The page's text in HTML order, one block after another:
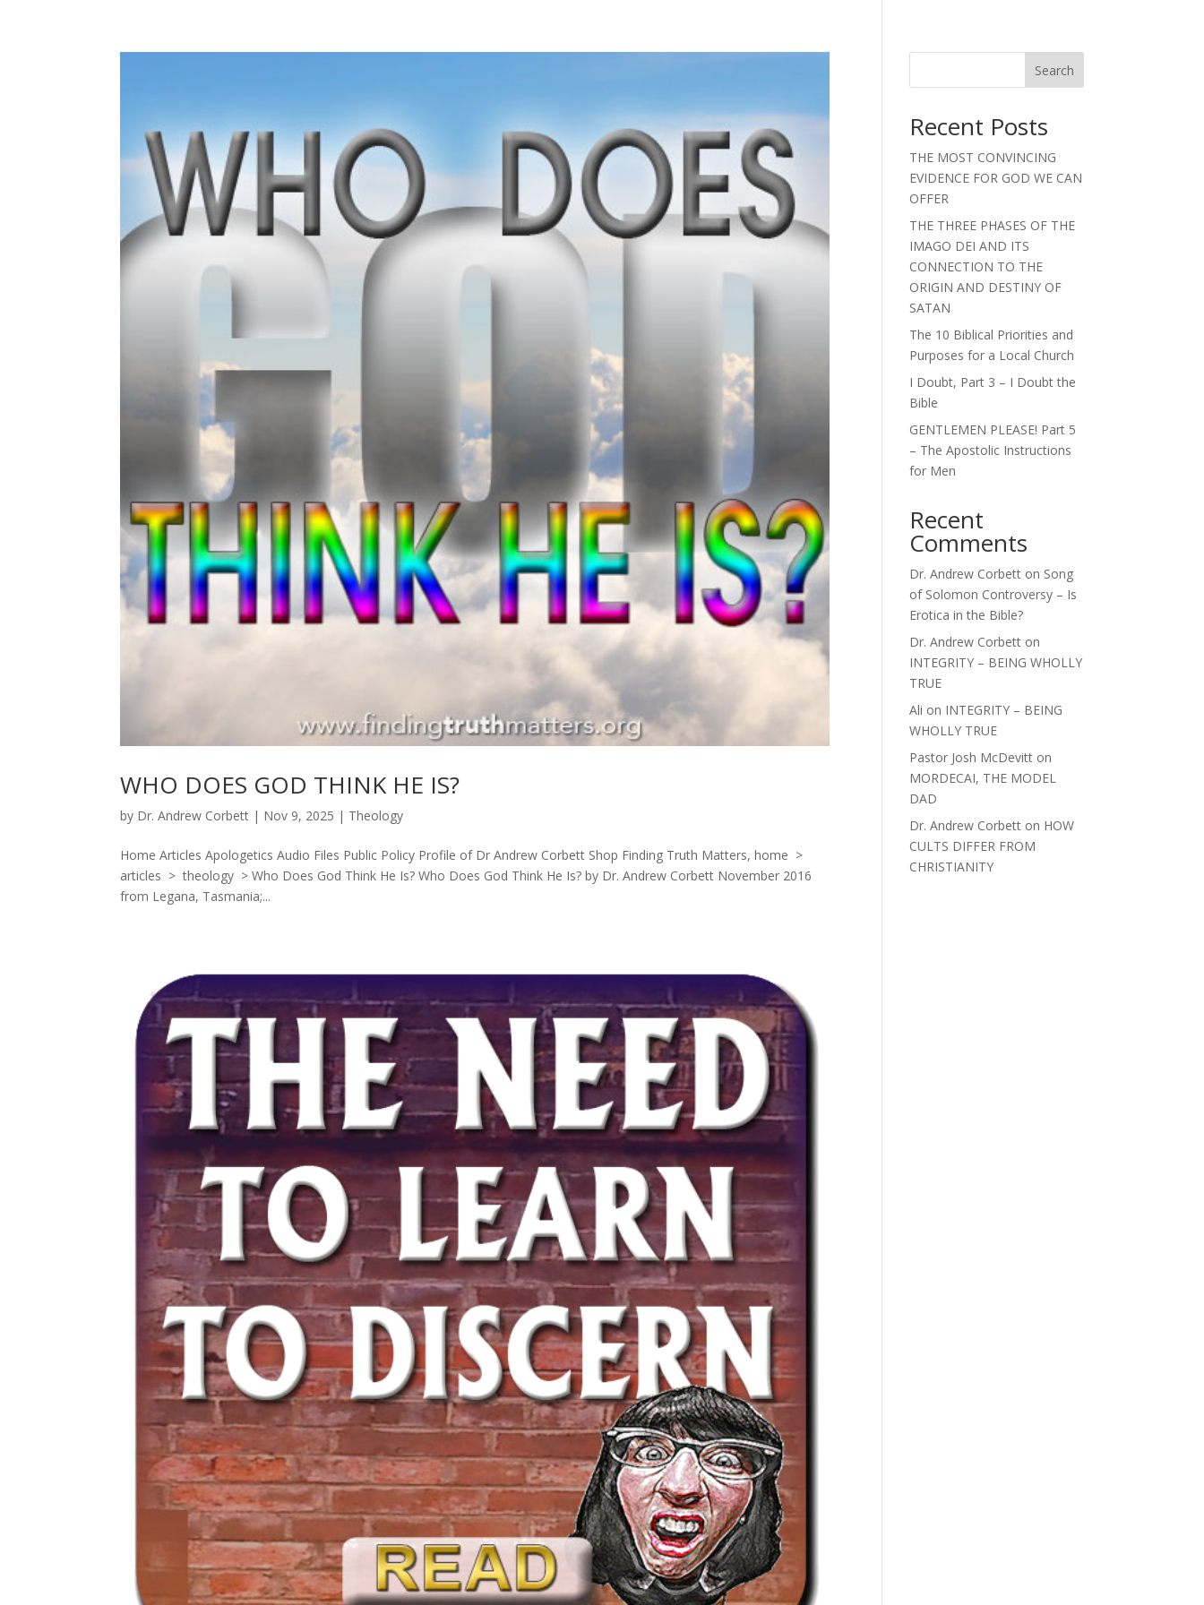
WHO DOES GOD THINK HE IS?
by Dr. Andrew Corbett | Nov 9, 2025 | Theology
Home Articles Apologetics Audio Files Public Policy Profile of Dr Andrew Corbett Shop Finding Truth Matters, home >
articles > theology > Who Does God Think He Is? Who Does God Think He Is? by Dr. Andrew Corbett November 2016
from Legana, Tasmania;...
Search
Recent Posts
THE MOST CONVINCING
EVIDENCE FOR GOD WE CAN
OFFER
THE THREE PHASES OF THE
IMAGO DEI AND ITS
CONNECTION TO THE
ORIGIN AND DESTINY OF
SATAN
The 10 Biblical Priorities and
Purposes for a Local Church
I Doubt, Part 3 – I Doubt the
Bible
GENTLEMEN PLEASE! Part 5
– The Apostolic Instructions
for Men
Recent
Comments
Dr. Andrew Corbett on Song
of Solomon Controversy – Is
Erotica in the Bible?
Dr. Andrew Corbett on
INTEGRITY – BEING WHOLLY
TRUE
Ali on INTEGRITY – BEING
WHOLLY TRUE
Pastor Josh McDevitt on
MORDECAI, THE MODEL
DAD
Dr. Andrew Corbett on HOW
CULTS DIFFER FROM
CHRISTIANITY